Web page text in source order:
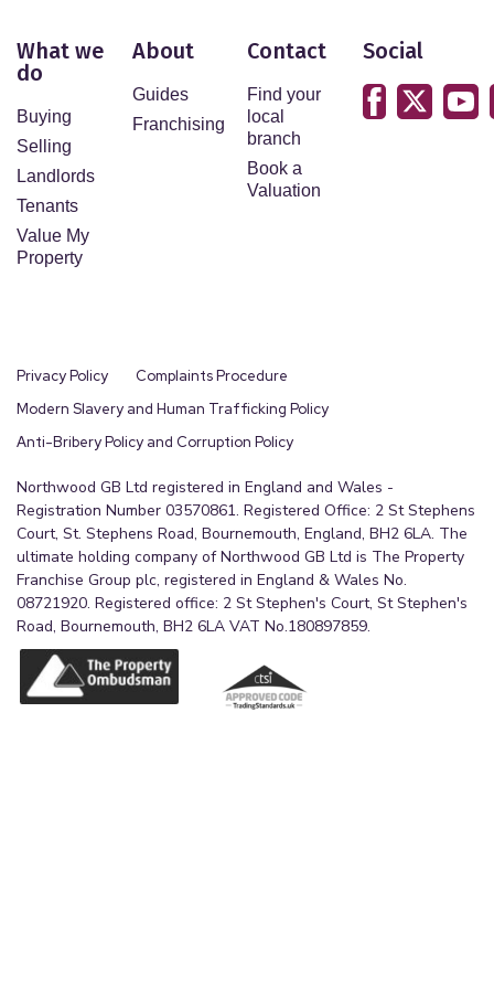
Coadjute charge a fee for this service.
What we
do
Buying
Selling
Landlords
Tenants
Value My
Property
About
Guides
Franchising
Contact
Find your
local
branch
Book a
Valuation
Social
Privacy Policy
Complaints Procedure
Modern Slavery and Human Trafficking Policy
Anti-Bribery Policy and Corruption Policy
Northwood GB Ltd registered in England and Wales -
Registration Number 03570861. Registered Office: 2 St Stephens
Court, St. Stephens Road, Bournemouth, England, BH2 6LA. The
ultimate holding company of Northwood GB Ltd is The Property
Franchise Group plc, registered in England & Wales No.
08721920. Registered office: 2 St Stephen's Court, St Stephen's
Road, Bournemouth, BH2 6LA VAT No.180897859.